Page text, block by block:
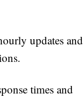
updates and
times and